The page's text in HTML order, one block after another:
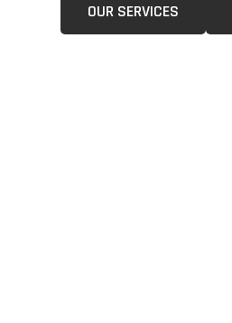
OUR SERVICES